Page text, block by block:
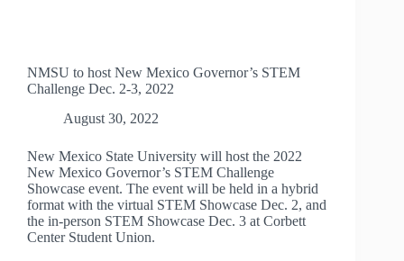
NMSU to host New Mexico Governor’s STEM
Challenge Dec. 2-3, 2022
August 30, 2022
New Mexico State University will host the 2022
New Mexico Governor’s STEM Challenge
Showcase event. The event will be held in a hybrid
format with the virtual STEM Showcase Dec. 2, and
the in-person STEM Showcase Dec. 3 at Corbett
Center Student Union.